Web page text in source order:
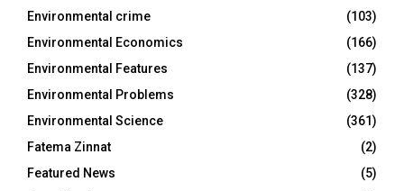
Environmental crime
(103)
Environmental Economics
(166)
Environmental Features
(137)
Environmental Problems
(328)
Environmental Science
(361)
Fatema Zinnat
(2)
Featured News
(5)